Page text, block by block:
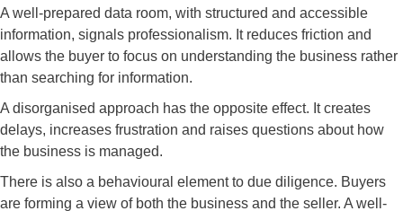
A well-prepared data room, with structured and accessible
information, signals professionalism. It reduces friction and
allows the buyer to focus on understanding the business rather
than searching for information.
A disorganised approach has the opposite effect. It creates
delays, increases frustration and raises questions about how
the business is managed.
There is also a behavioural element to due diligence. Buyers
are forming a view of both the business and the seller. A well-